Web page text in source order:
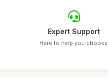
Expert Support
Here to help you choose